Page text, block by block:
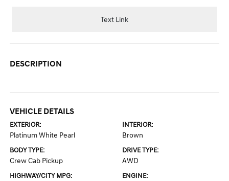
Text Link
DESCRIPTION
VEHICLE DETAILS
EXTERIOR:
Platinum White Pearl
INTERIOR:
Brown
BODY TYPE:
Crew Cab Pickup
DRIVE TYPE:
AWD
HIGHWAY/CITY MPG: ENGINE: